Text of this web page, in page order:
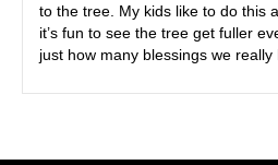
to the tree. My kids like to do this
it’s fun to see the tree get fuller
just how many blessings we